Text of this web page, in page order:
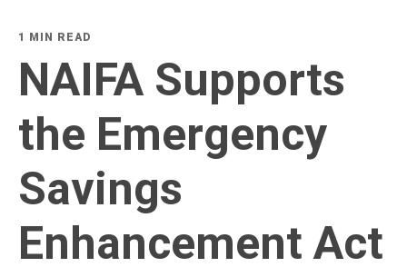
1 MIN READ
NAIFA Supports
the Emergency
Savings
Enhancement Act